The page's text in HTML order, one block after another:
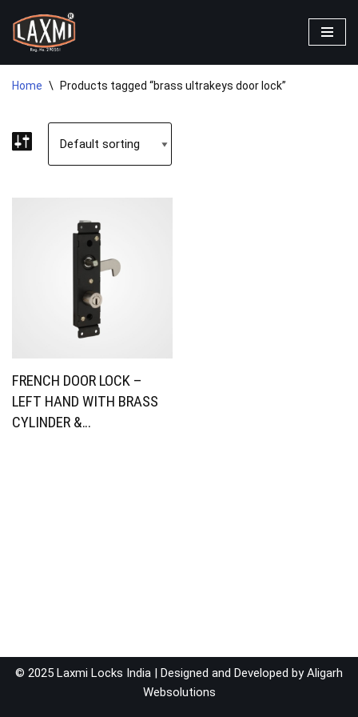
Skip
to
content
Home \ Products tagged “brass ultrakeys door lock”
FRENCH DOOR LOCK –
LEFT HAND WITH BRASS
CYLINDER &…
© 2025 Laxmi Locks India | Designed and Developed byAligarh
Websolutions